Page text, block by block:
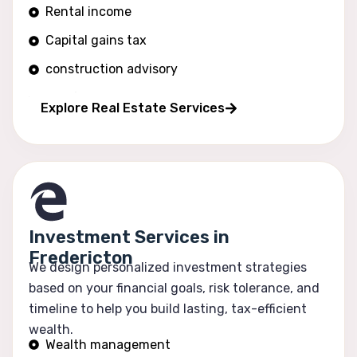
Rental income
Capital gains tax
construction advisory
Explore Real Estate Services
Investment Services in
Fredericton
We design personalized investment strategies
based on your financial goals, risk tolerance, and
timeline to help you build lasting, tax-efficient
wealth.
Wealth management